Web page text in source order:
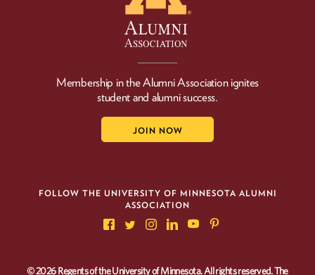
Membership in the Alumni Association ignites
student and alumni success.
JOIN NOW
FOLLOW THE UNIVERSITY OF MINNESOTA ALUMNI
ASSOCIATION
© 2026 Regents of the University of Minnesota. All rights reserved. The